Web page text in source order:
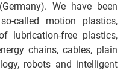
We have been
called motion plastics,
lubrication-free plastics,
chains, cables, plain
robots and intelligent